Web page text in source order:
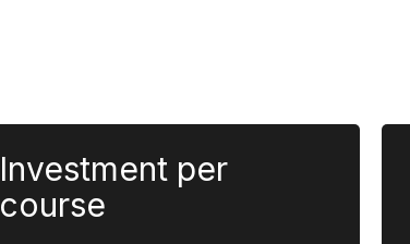
Investment per
course